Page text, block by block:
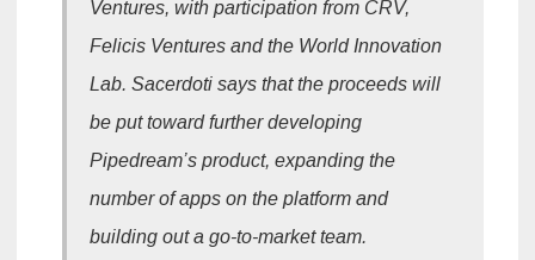
Ventures, with participation from CRV,
Felicis Ventures and the World Innovation
Lab. Sacerdoti says that the proceeds will
be put toward further developing
Pipedream’s product, expanding the
number of apps on the platform and
building out a go-to-market team.